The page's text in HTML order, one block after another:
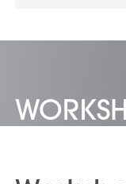
show Yashua
at Center for
Rockland, ME.